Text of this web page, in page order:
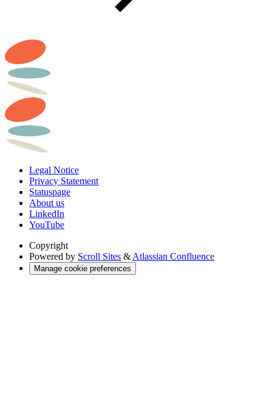
Legal Notice
Privacy Statement
Statuspage
About us
LinkedIn
YouTube
Copyright
Powered by Scroll Sites & Atlassian Confluence
Manage cookie preferences